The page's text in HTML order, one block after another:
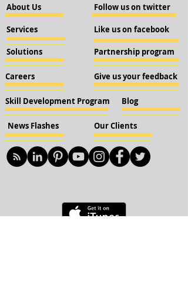
About Us
Services
Solutions
Careers
Skill Development Program
News Flashes Our Clients
Follow us on twitter
Like us on facebook
Partnership program
Give us your feedback
Blog